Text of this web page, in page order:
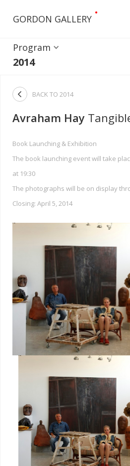
GORDON GALLERY
•
Program
2014
 BACK TO 2014
Avraham Hay
Book Launching & Exhibition
The book launching event will take
at 19:30
The photographs will be on display
Closing: April 5, 2014